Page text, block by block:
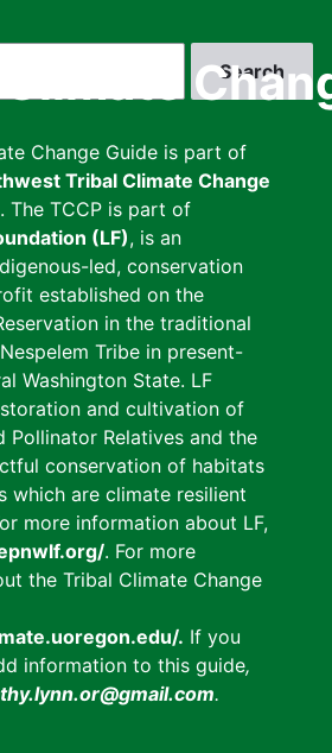
Change Guide is part of
Tribal Climate Change
The TCCP is part of
(LF), is an
led, conservation
established on the
in the traditional
Tribe in present-
Washington State. LF
and cultivation of
Pollinator Relatives and the
conservation of habitats
which are climate resilient
more information about LF,
. For more
the Tribal Climate Change
. If you
information to this guide,
.